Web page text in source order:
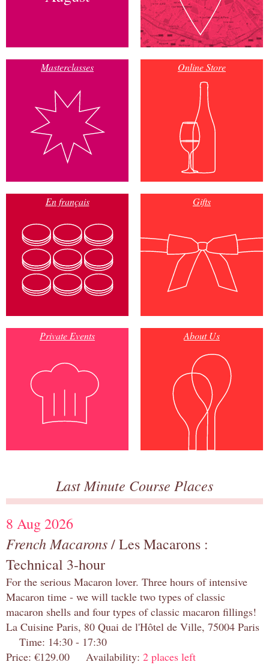
Masterclasses Online Store
En français Gifts
Private Events About Us
Last Minute Course Places
8 Aug 2026
French Macarons/ Les Macarons :
Technical 3-hour
For the serious Macaron lover. Three hours of intensive
Macaron time - we will tackle two types of classic
macaron shells and four types of classic macaron fillings!
La Cuisine Paris, 80 Quai de l'Hôtel de Ville, 75004 Paris
Time: 14:30 - 17:30
Price: €129.00 Availability: 2 places left